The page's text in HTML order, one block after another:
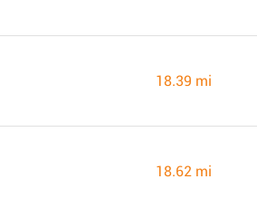
18.39 mi
18.62 mi